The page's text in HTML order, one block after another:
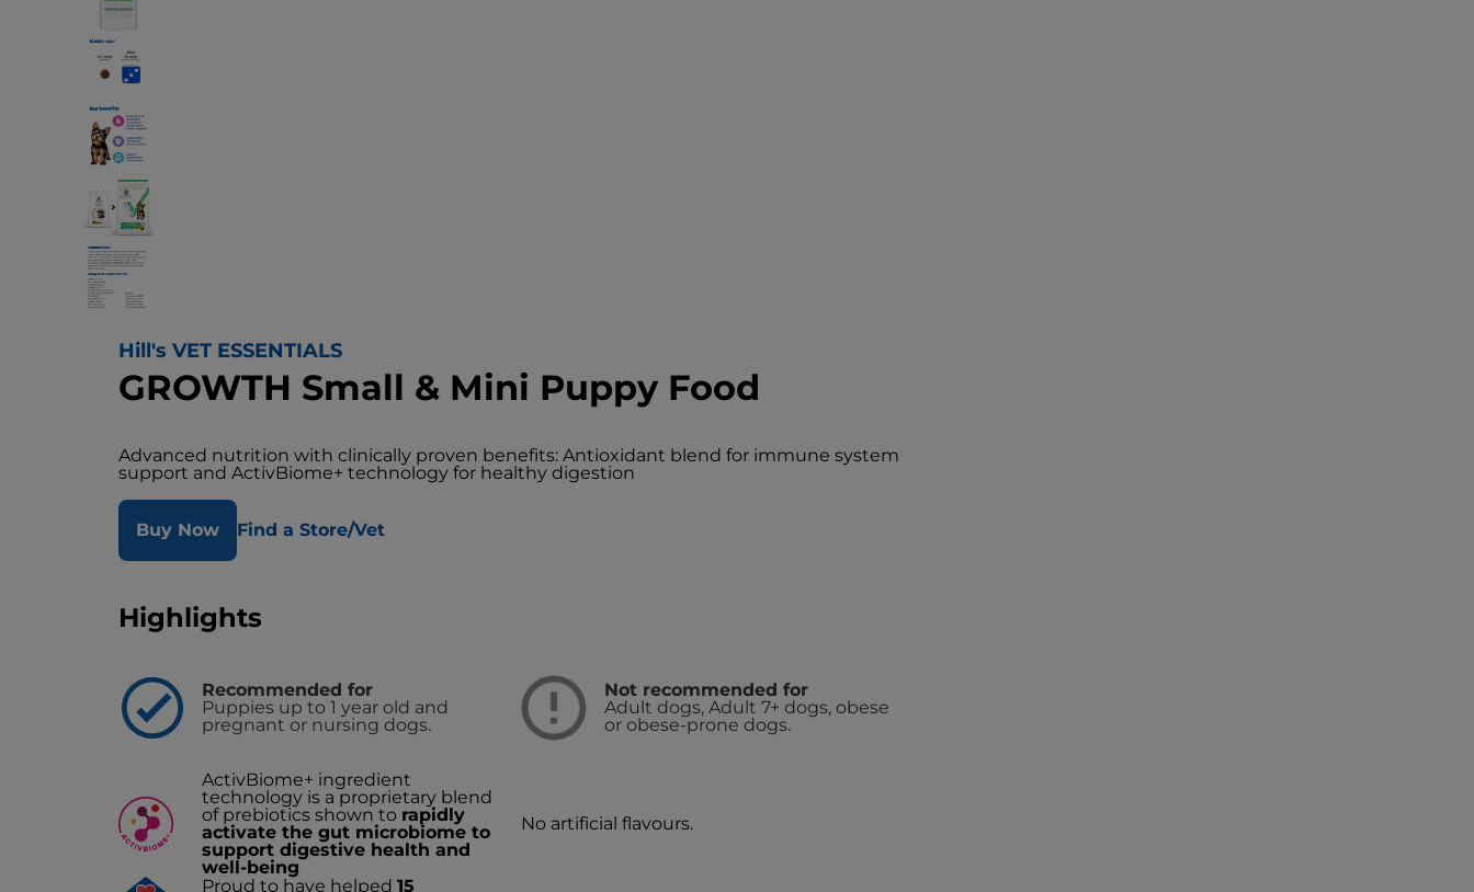
Hill's VET ESSENTIALS
GROWTH Small & Mini Puppy Food
Advanced nutrition with clinically proven benefits: Antioxidant blend for immune system
support and ActivBiome+ technology for healthy digestion
Buy Now Find a Store/Vet
Highlights
Recommended for
Puppies up to 1 year old and
pregnant or nursing dogs.
Not recommended for
Adult dogs, Adult 7+ dogs, obese
or obese-prone dogs.
ActivBiome+ ingredient
technology is a proprietary blend
of prebiotics shown to rapidly
activate the gut microbiome to
support digestive health and
well-being
No artificial flavours.
Proud to have helped 15